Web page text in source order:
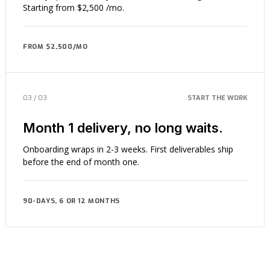
Starting from $2,500 /mo.
FROM $2,500/MO
03 / 03 START THE WORK
Month 1 delivery, no long waits.
Onboarding wraps in 2-3 weeks. First deliverables ship
before the end of month one.
90-DAYS, 6 OR 12 MONTHS